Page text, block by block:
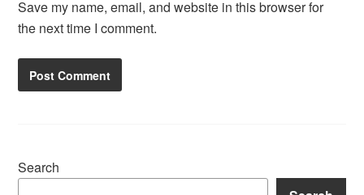
Save my name, email, and website in this browser for
the next time I comment.
Search